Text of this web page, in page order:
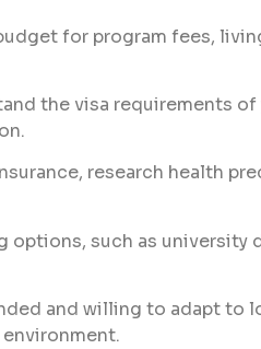
for program fees,
the visa requirements
research health
options, such as university
and willing to adapt to